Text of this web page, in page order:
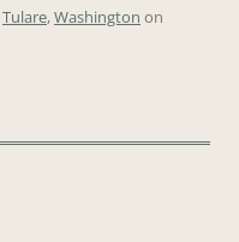
Tulare,Washington on